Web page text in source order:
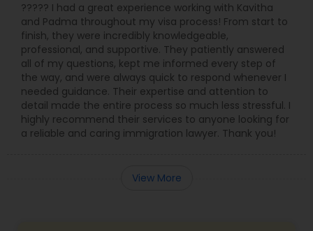
????? I had a great experience working with Kavitha
and Padma throughout my visa process! From start to
finish, they were incredibly knowledgeable,
professional, and supportive. They patiently answered
all of my questions, kept me informed every step of
the way, and were always quick to respond whenever I
needed guidance. Their expertise and attention to
detail made the entire process so much less stressful. I
highly recommend their services to anyone looking for
a reliable and caring immigration lawyer. Thank you!
View More